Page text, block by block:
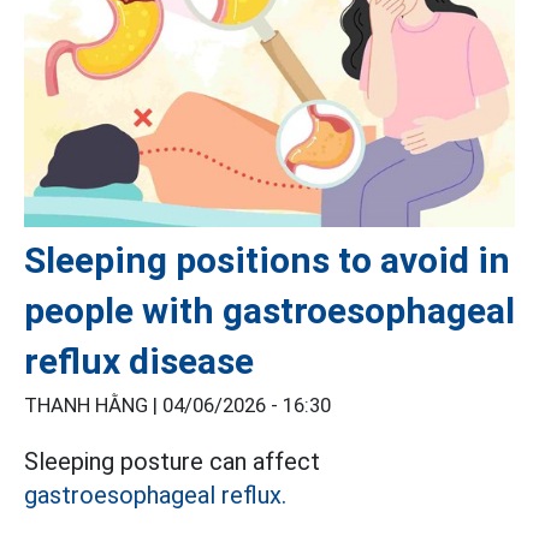
Sleeping positions to avoid in
people with gastroesophageal
reflux disease
THANH HẰNG | 04/06/2026 - 16:30
Sleeping posture can affect
gastroesophageal reflux.